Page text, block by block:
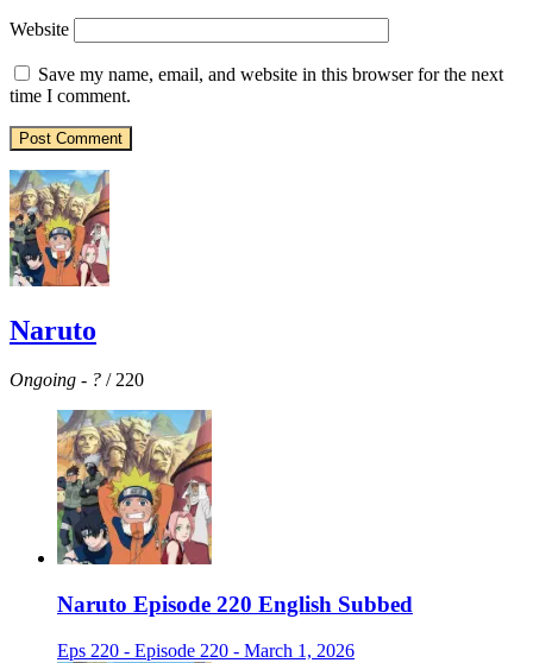
Website
Save my name, email, and website in this browser for the next
time I comment.
Naruto
Ongoing - ? / 220
Naruto Episode 220 English Subbed
Eps 220 - Episode 220 - March 1, 2026